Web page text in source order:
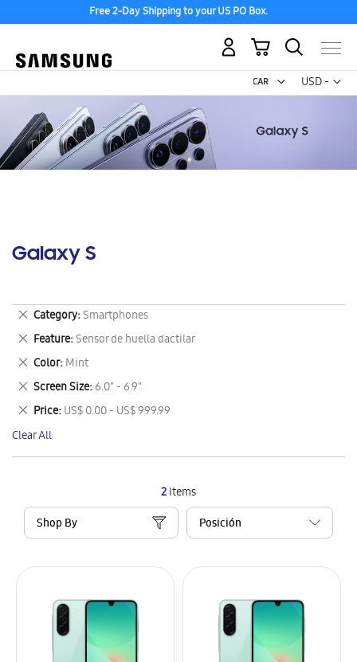
Free 2-Day Shipping to your US PO Box.
USD -
US
My Cart
Galaxy S
2Items
Shop By
Category Smartphones
Remove
This
Item
Feature Sensor de huella dactilar
Remove
This
Item
Color Mint
Remove
This
Item
Screen Size 6.0" - 6.9"
Remove
This
Item
Price US$ 0.00 - US$ 999.99
Remove
This
Item
Clear All